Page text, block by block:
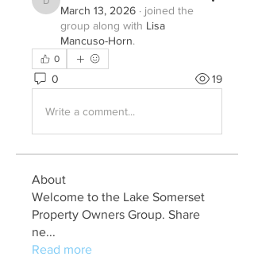
dhink802
March 13, 2026 · joined the
group along with Lisa
Mancuso-Horn.
0
0 19
Write a comment...
About
Welcome to the Lake Somerset
Property Owners Group. Share
ne...
Read more